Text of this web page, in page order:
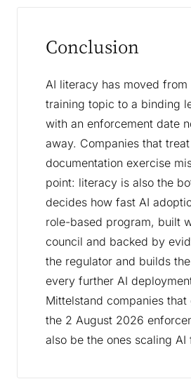
Conclusion
AI literacy has moved
training topic to a binding
with an enforcement date
away. Companies that
documentation exercise
point: literacy is also the
decides how fast AI
role-based program, built
council and backed by
the regulator and builds
every further AI
Mittelstand companies
the 2 August 2026
also be the ones scaling AI